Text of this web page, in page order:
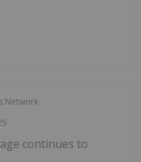
Network
continues to